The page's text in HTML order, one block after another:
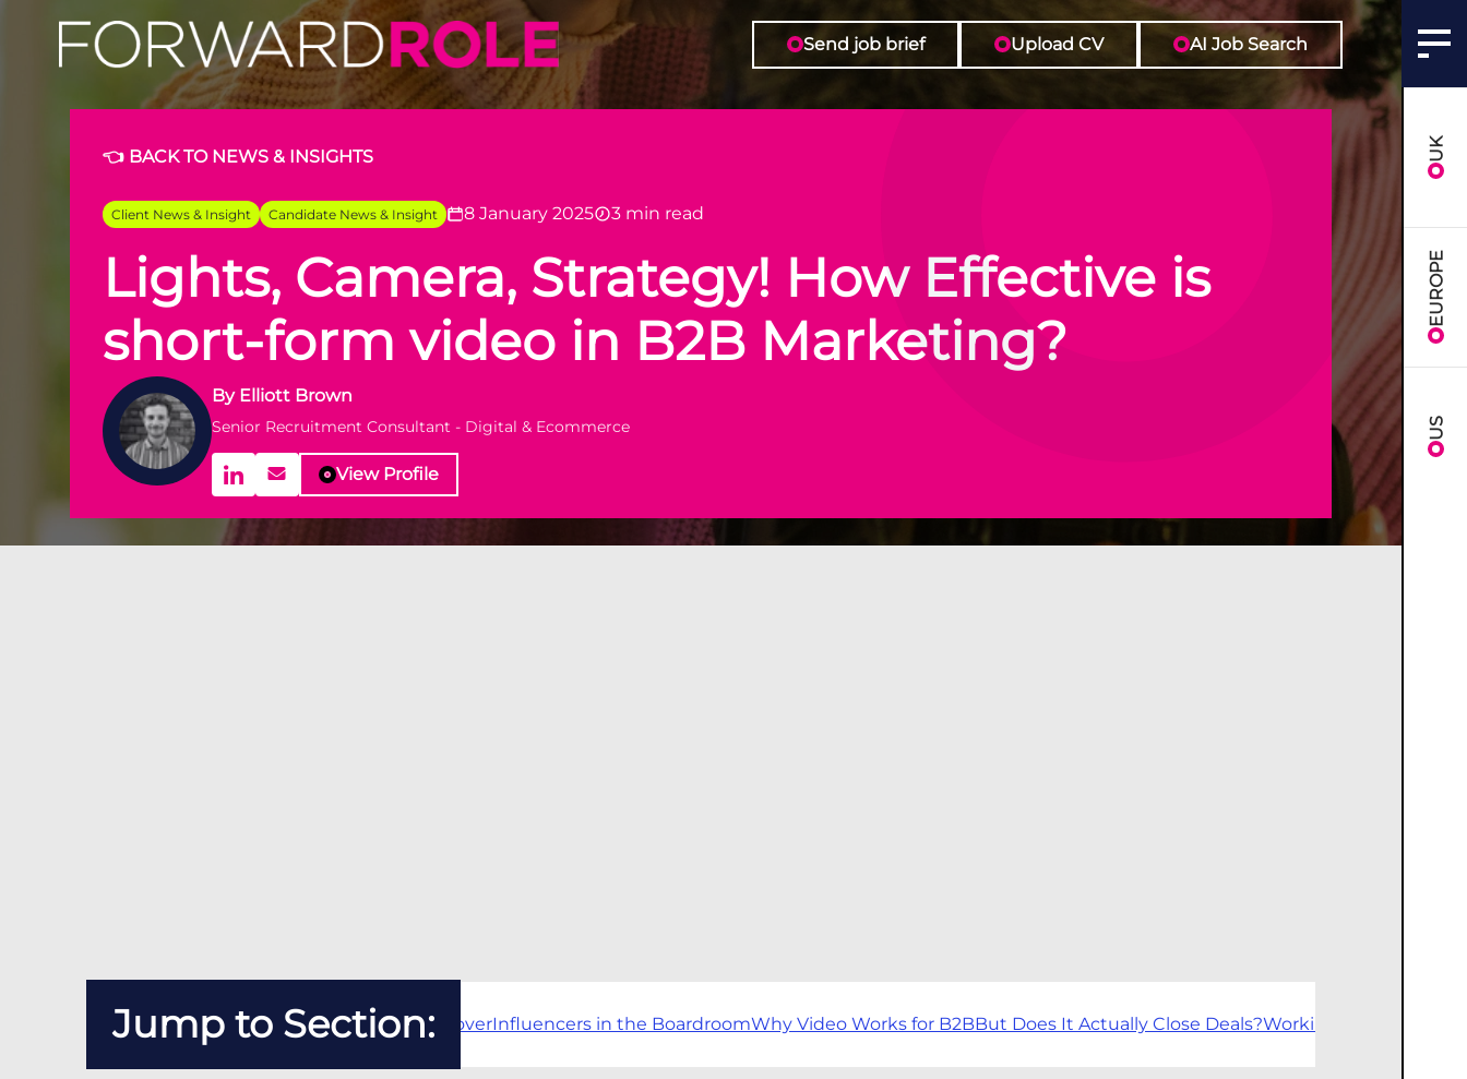
Send job brief Upload CV AI Job Search
UK
EUROPE
US
👈 BACK TO NEWS & INSIGHTS
Client News & Insight Candidate News & Insight 8 January 2025 3 min read
Lights, Camera, Strategy! How Effective is
short-form video in B2B Marketing?
By Elliott Brown
Senior Recruitment Consultant - Digital & Ecommerce
View Profile
Jump to Section:
The Short-Form TakeoverInfluencers in the BoardroomWhy Video Works for B2BBut Does It Actually Close Deals?Working With Forward
Lights, Camera, Strategy: The Power of Short-Form Video in B2B Marketing